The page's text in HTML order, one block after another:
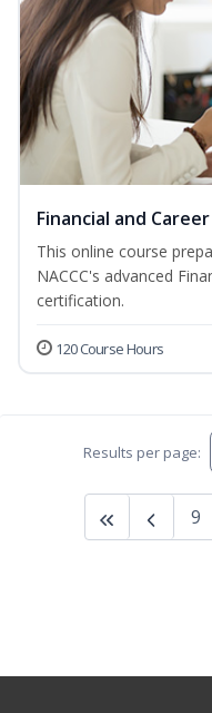
Financial and
This online course
NACCC's advanced
certification.
120 Course Hours
Results per page:
9